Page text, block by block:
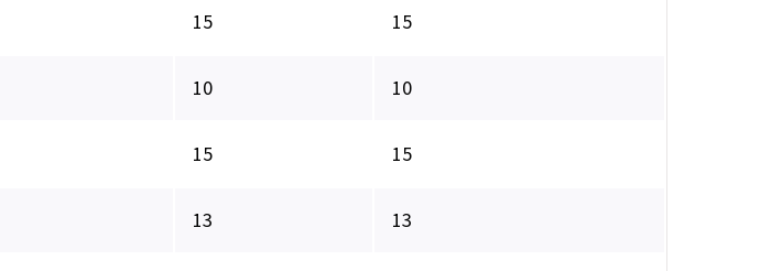
15 15
10 10
15 15
13 13